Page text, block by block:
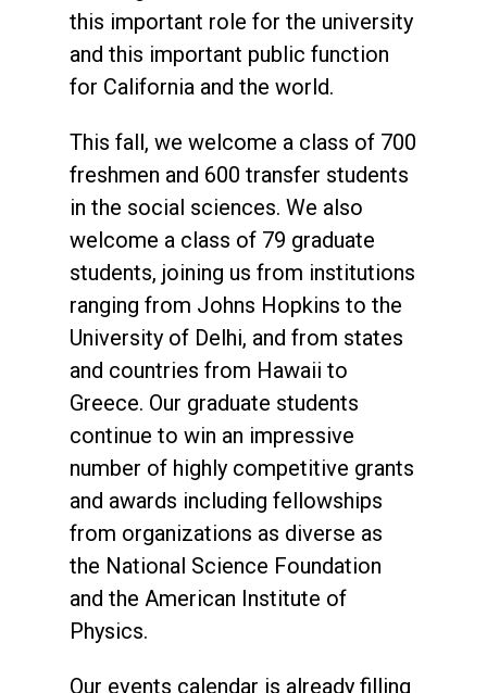
this important role for the university
and this important public function
for California and the world.
This fall, we welcome a class of 700
freshmen and 600 transfer students
in the social sciences. We also
welcome a class of 79 graduate
students, joining us from institutions
ranging from Johns Hopkins to the
University of Delhi, and from states
and countries from Hawaii to
Greece. Our graduate students
continue to win an impressive
number of highly competitive grants
and awards including fellowships
from organizations as diverse as
the National Science Foundation
and the American Institute of
Physics.
Our events calendar is already filling